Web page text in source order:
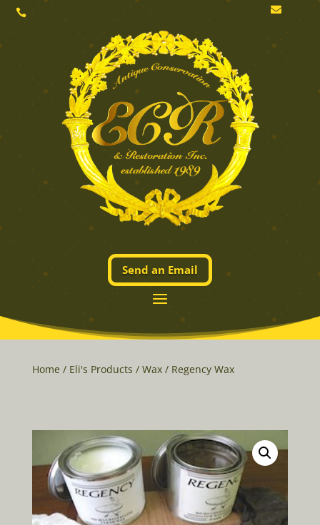
 
Send an Email
Home / Eli's Products / Wax/ Regency Wax